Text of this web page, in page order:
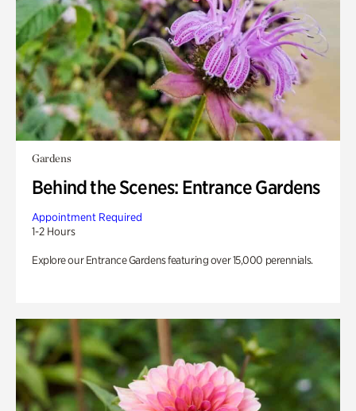
Gardens
Behind the Scenes: Entrance Gardens
Appointment Required
1-2 Hours
Explore our Entrance Gardens featuring over 15,000 perennials.